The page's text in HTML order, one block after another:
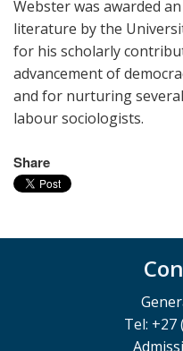
Webster was awarded
literature by the
for his scholarly
advancement of
and for nurturing
labour sociologists.
Share
Tel: +27